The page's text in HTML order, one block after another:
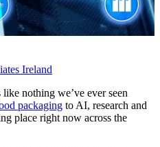
Ireland
nothing we’ve ever seen
packaging to AI, research and
place right now across the